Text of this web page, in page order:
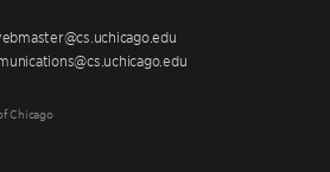
Chicago